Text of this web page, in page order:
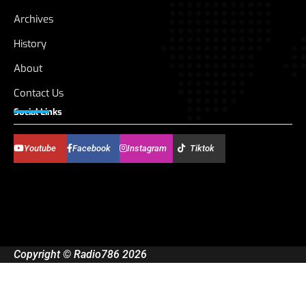
Archives
History
About
Contact Us
Social Links
Youtube Facebook Instagram Tiktok
Copyright © Radio786 2026